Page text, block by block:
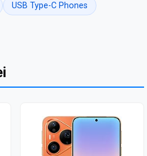
USB Type-C Phones